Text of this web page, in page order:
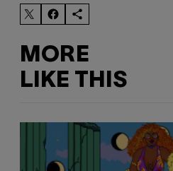
MORE
LIKE THIS